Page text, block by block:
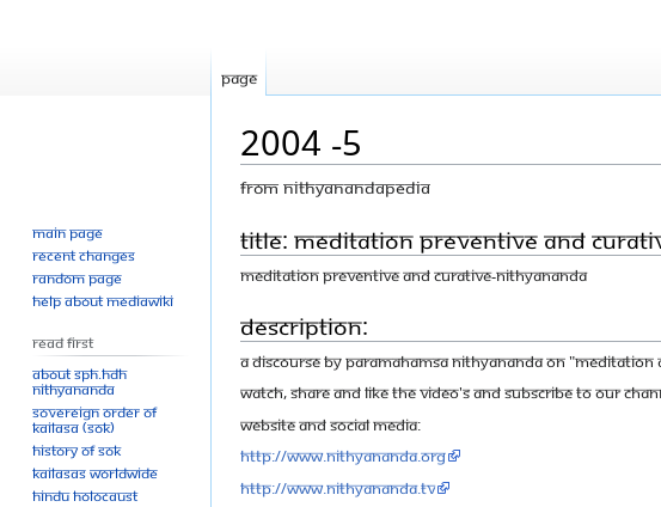
2004 -5
From Nithyanandapedia
Jump
to
navigation
Jump
to
search
Title: Meditation Preventive and
Meditation Preventive and Curative-Nithyananda
Description:
A discourse by Paramahamsa Nithyananda on "Meditation
Watch, share and like the video's and Subscribe to our
Website and Social Media:
http://www.nithyananda.org
http://www.nithyananda.tv
Page
Main page
Recent changes
Random page
Help about MediaWiki
Read First
About SPH.HDH
Nithyananda
Sovereign Order of
KAILASA (SOK)
History of SOK
KAILASAs Worldwide
Hindu Holocaust